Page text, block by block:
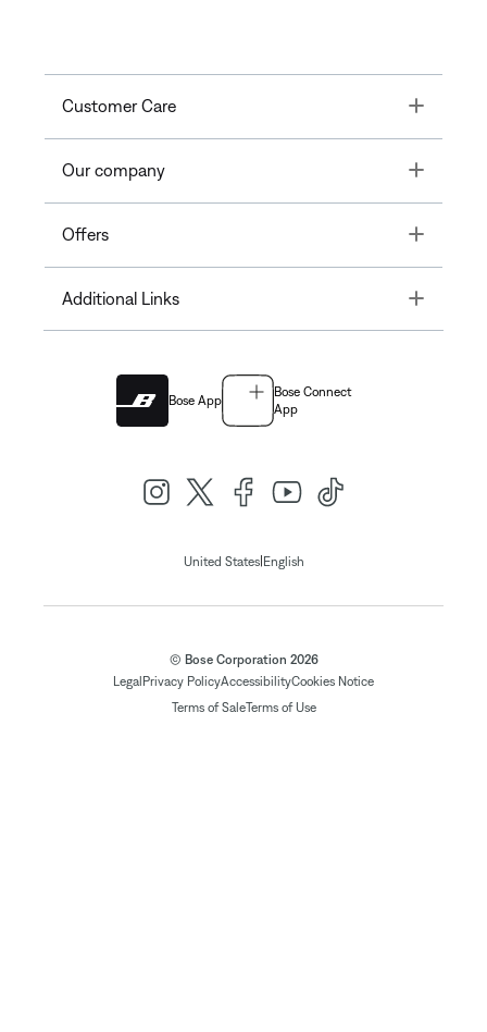
Customer Care Toggle
Our company Toggle
Offers Toggle
Additional Links Toggle
Bose App
Bose Connect
App
United States|English
© Bose Corporation 2026
LegalPrivacy PolicyAccessibilityCookies Notice
Terms of SaleTerms of Use